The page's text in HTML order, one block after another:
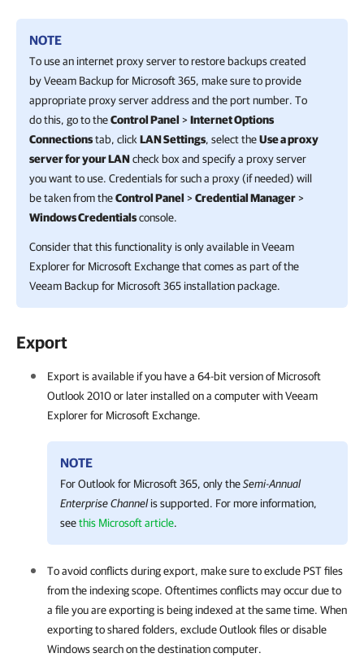
NOTE
To use an internet proxy server to restore backups created
byVeeam Backup for Microsoft 365, make sure to provide
appropriate proxy server address and the port number. To
do this, go to theControl Panel >Internet Options
Connectionstab, click LAN Settings, select theUse a proxy
server for your LANcheck box and specify a proxy server
you want to use. Credentials for such a proxy (if needed) will
be taken from theControl Panel >Credential Manager>
Windows Credentialsconsole.
Consider that this functionality is only available inVeeam
Explorer for Microsoft Exchangethat comes as part of the
Veeam Backup for Microsoft 365 installation package.
Export
Export is available if you have a 64-bit version of Microsoft
Outlook 2010 or later installed on a computer withVeeam
Explorer for Microsoft Exchange.
NOTE
For Outlook for Microsoft 365, only theSemi-Annual
Enterprise Channelis supported. For more information,
seethis Microsoft article.
To avoid conflicts during export, make sure to exclude PST files
from the indexing scope. Oftentimes conflicts may occur due to
a file you are exporting is being indexed at the same time. When
exporting to shared folders, exclude Outlook files or disable
Windows search on the destination computer.